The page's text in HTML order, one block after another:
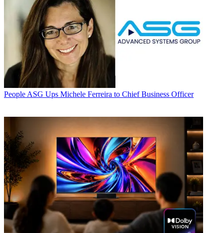
People ASG Ups Michele Ferreira to Chief Business Officer